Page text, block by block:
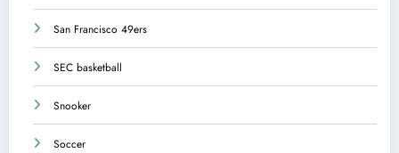
San Francisco 49ers
SEC basketball
Snooker
Soccer